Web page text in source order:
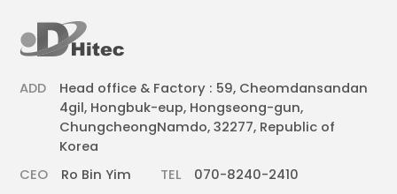
ADD
Head office & Factory : 59, Cheomdansandan
4gil, Hongbuk-eup, Hongseong-gun,
ChungcheongNamdo, 32277, Republic of
Korea
CEO
Ro Bin Yim TEL
070-8240-2410